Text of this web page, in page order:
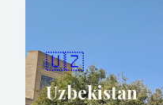
🇺🇿
Uzbekistan